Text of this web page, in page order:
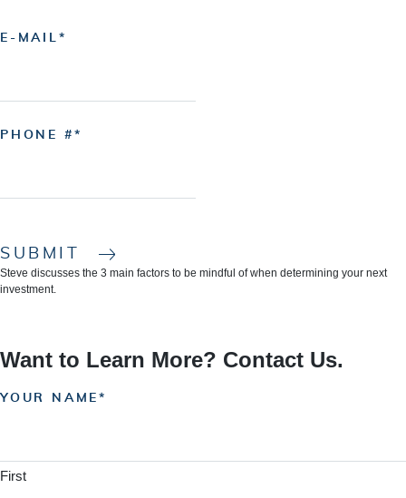
E-MAIL
PHONE #
SUBMIT
Steve discusses the 3 main factors to be mindful of when determining your next
investment.
Want to Learn More? Contact Us.
YOUR NAME
First